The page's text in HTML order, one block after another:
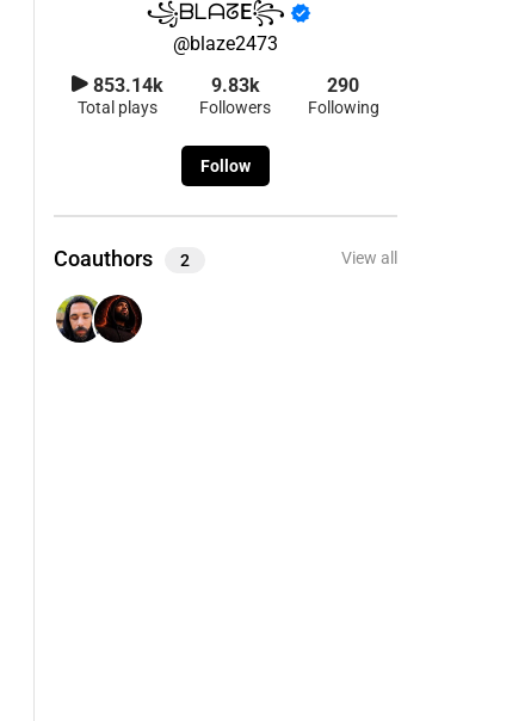
​ ​꧁ᗷᒪᗩᘔE꧂
@blaze2473
853.14k
Total plays
9.83k
Followers
290
Following
Follow
Coauthors 2 View all